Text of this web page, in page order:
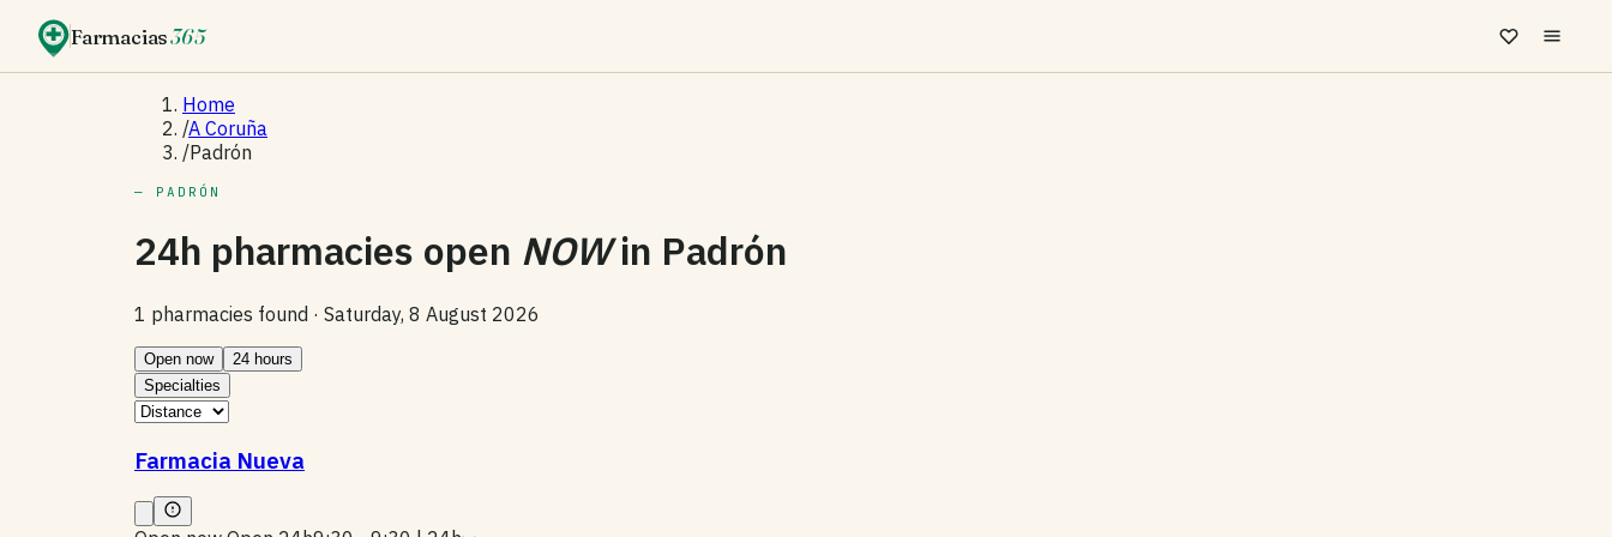
Farmacias365
Home
/A Coruña
/Padrón
— PADRÓN
24h pharmacies open NOWin Padrón
1 pharmacies found · Saturday, 8 August 2026
Open now
24 hours
Specialties
Farmacia Nueva